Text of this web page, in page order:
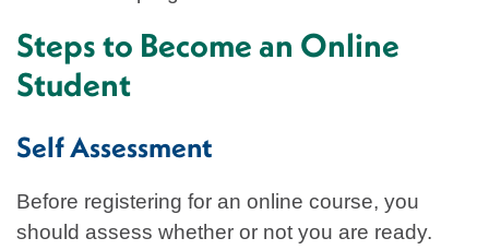
Steps to Become an Online
Student
Self Assessment
Before registering for an online course, you
should assess whether or not you are ready.